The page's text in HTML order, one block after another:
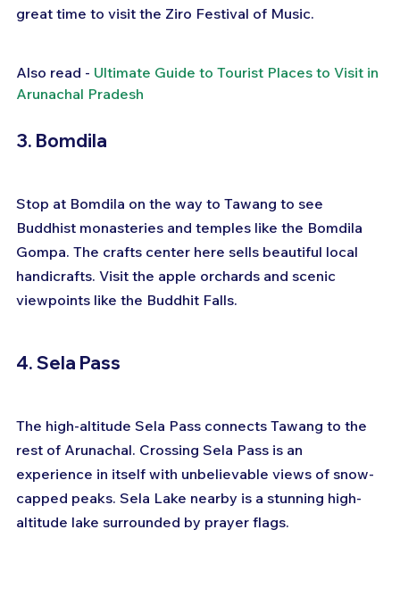
great time to visit the Ziro Festival of Music.
Also read - Ultimate Guide to Tourist Places to Visit in
Arunachal Pradesh
3. Bomdila
Stop at Bomdila on the way to Tawang to see
Buddhist monasteries and temples like the Bomdila
Gompa. The crafts center here sells beautiful local
handicrafts. Visit the apple orchards and scenic
viewpoints like the Buddhit Falls.
4. Sela Pass
The high-altitude Sela Pass connects Tawang to the
rest of Arunachal. Crossing Sela Pass is an
experience in itself with unbelievable views of snow-
capped peaks. Sela Lake nearby is a stunning high-
altitude lake surrounded by prayer flags.